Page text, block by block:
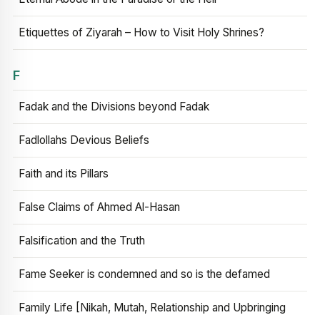
Etiquettes of Ziyarah – How to Visit Holy Shrines?
F
Fadak and the Divisions beyond Fadak
Fadlollahs Devious Beliefs
Faith and its Pillars
False Claims of Ahmed Al-Hasan
Falsification and the Truth
Fame Seeker is condemned and so is the defamed
Family Life [Nikah, Mutah, Relationship and Upbringing